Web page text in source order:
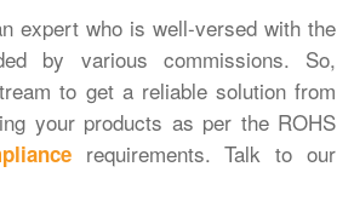
expert who is well-versed with the
by various commissions. So,
to get a reliable solution from
your products as per the ROHS
requirements. Talk to our